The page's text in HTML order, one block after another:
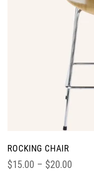
ROCKING CHAIR
$15.00 – $20.00